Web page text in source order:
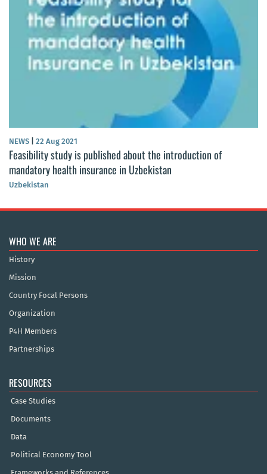
NEWS 22 Aug 2021
Feasibility study is published about the introduction of
mandatory health insurance in Uzbekistan
Uzbekistan
WHO WE ARE
History
Mission
Country Focal Persons
Organization
P4H Members
Partnerships
RESOURCES
Case Studies
Documents
Data
Political Economy Tool